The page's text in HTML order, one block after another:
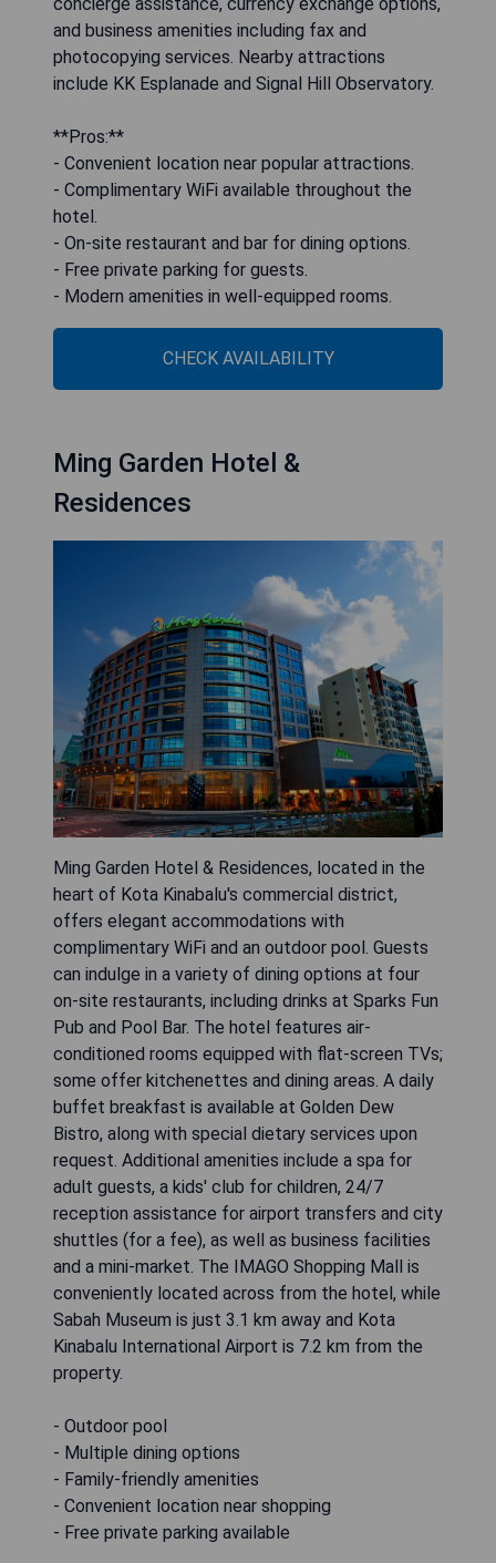
and business amenities including fax and
photocopying services. Nearby attractions
include KK Esplanade and Signal Hill Observatory.
**Pros:**
- Convenient location near popular attractions.
- Complimentary WiFi available throughout the
hotel.
- On-site restaurant and bar for dining options.
- Free private parking for guests.
- Modern amenities in well-equipped rooms.
CHECK AVAILABILITY
Ming Garden Hotel &
Residences
Ming Garden Hotel & Residences, located in the
heart of Kota Kinabalu's commercial district,
offers elegant accommodations with
complimentary WiFi and an outdoor pool. Guests
can indulge in a variety of dining options at four
on-site restaurants, including drinks at Sparks Fun
Pub and Pool Bar. The hotel features air-
conditioned rooms equipped with flat-screen TVs;
some offer kitchenettes and dining areas. A daily
buffet breakfast is available at Golden Dew
Bistro, along with special dietary services upon
request. Additional amenities include a spa for
adult guests, a kids' club for children, 24/7
reception assistance for airport transfers and city
shuttles (for a fee), as well as business facilities
and a mini-market. The IMAGO Shopping Mall is
conveniently located across from the hotel, while
Sabah Museum is just 3.1 km away and Kota
Kinabalu International Airport is 7.2 km from the
property.
- Outdoor pool
- Multiple dining options
- Family-friendly amenities
- Convenient location near shopping
- Free private parking available